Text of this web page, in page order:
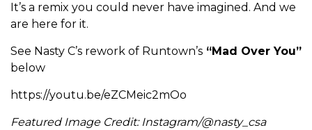
It’s a remix you could never have imagined. And we
are here for it.
See Nasty C’s rework of Runtown’s “Mad Over You”
below
https://youtu.be/eZCMeic2mOo
Featured Image Credit: Instagram/@nasty_csa